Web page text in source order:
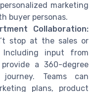
marketing
buyer personas.
Collaboration:
stop at the sales or
Including input from
a 360-degree
Teams can
plans, product